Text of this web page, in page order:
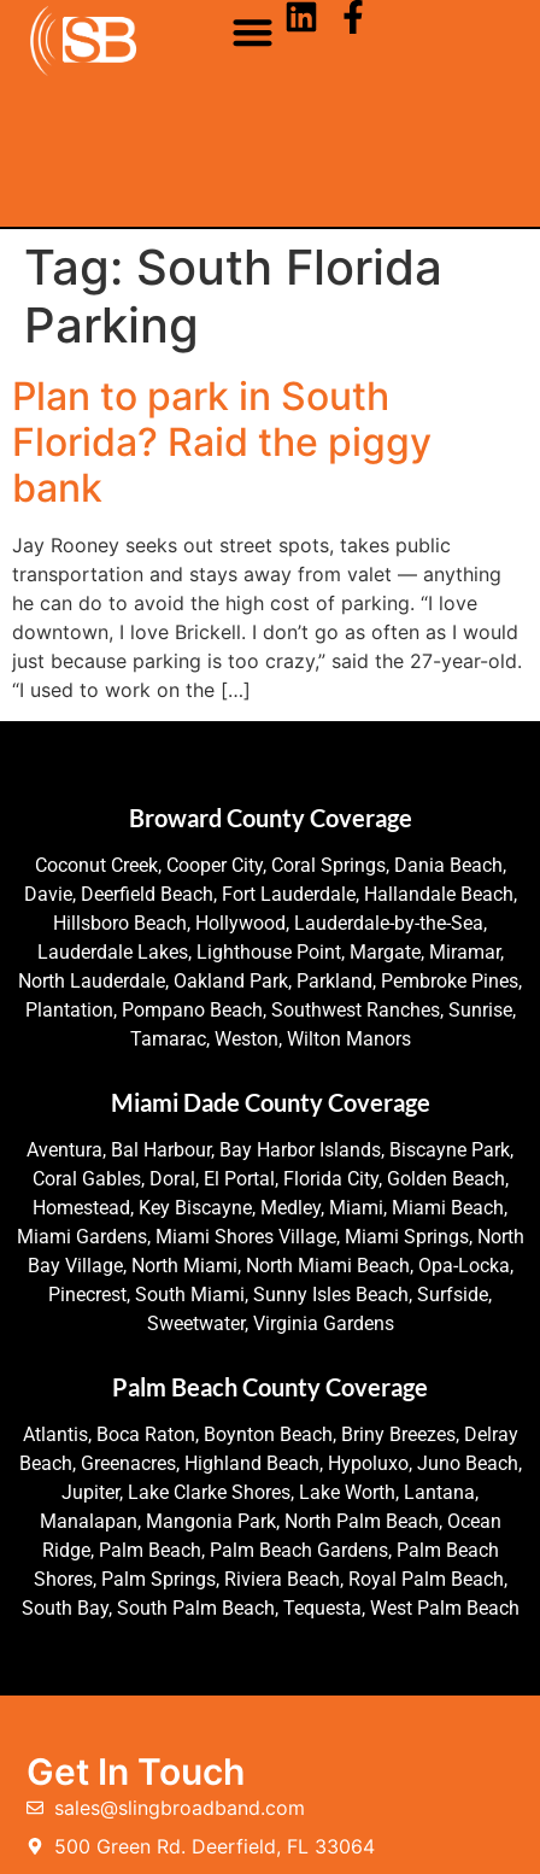
Tag: South Florida
Parking
Plan to park in South
Florida? Raid the piggy
bank
Jay Rooney seeks out street spots, takes public
transportation and stays away from valet — anything
he can do to avoid the high cost of parking. “I love
downtown, I love Brickell. I don’t go as often as I would
just because parking is too crazy,” said the 27-year-old.
“I used to work on the […]
Broward County Coverage
Coconut Creek, Cooper City, Coral Springs, Dania Beach,
Davie, Deerfield Beach, Fort Lauderdale, Hallandale Beach,
Hillsboro Beach, Hollywood, Lauderdale-by-the-Sea,
Lauderdale Lakes, Lighthouse Point, Margate, Miramar,
North Lauderdale, Oakland Park, Parkland, Pembroke Pines,
Plantation, Pompano Beach, Southwest Ranches, Sunrise,
Tamarac, Weston, Wilton Manors
Miami Dade County Coverage
Aventura, Bal Harbour, Bay Harbor Islands, Biscayne Park,
Coral Gables, Doral, El Portal, Florida City, Golden Beach,
Homestead, Key Biscayne, Medley, Miami, Miami Beach,
Miami Gardens, Miami Shores Village, Miami Springs, North
Bay Village, North Miami, North Miami Beach, Opa-Locka,
Pinecrest, South Miami, Sunny Isles Beach, Surfside,
Sweetwater, Virginia Gardens
Palm Beach County Coverage
Atlantis, Boca Raton, Boynton Beach, Briny Breezes, Delray
Beach, Greenacres, Highland Beach, Hypoluxo, Juno Beach,
Jupiter, Lake Clarke Shores, Lake Worth, Lantana,
Manalapan, Mangonia Park, North Palm Beach, Ocean
Ridge, Palm Beach, Palm Beach Gardens, Palm Beach
Shores, Palm Springs, Riviera Beach, Royal Palm Beach,
South Bay, South Palm Beach, Tequesta, West Palm Beach
Get In Touch
sales@slingbroadband.com
500 Green Rd. Deerfield, FL 33064